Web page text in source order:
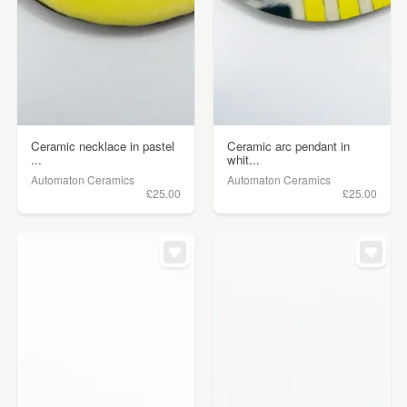
Ceramic necklace in pastel
...
Automaton Ceramics
£25.00
Ceramic arc pendant in
whit...
Automaton Ceramics
£25.00